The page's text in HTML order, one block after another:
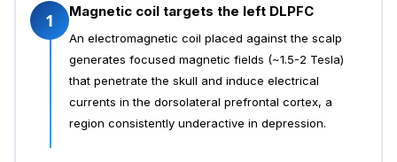
1 Magnetic coil targets the left DLPFC
An electromagnetic coil placed against the scalp
generates focused magnetic fields (~1.5-2 Tesla)
that penetrate the skull and induce electrical
currents in the dorsolateral prefrontal cortex, a
region consistently underactive in depression.